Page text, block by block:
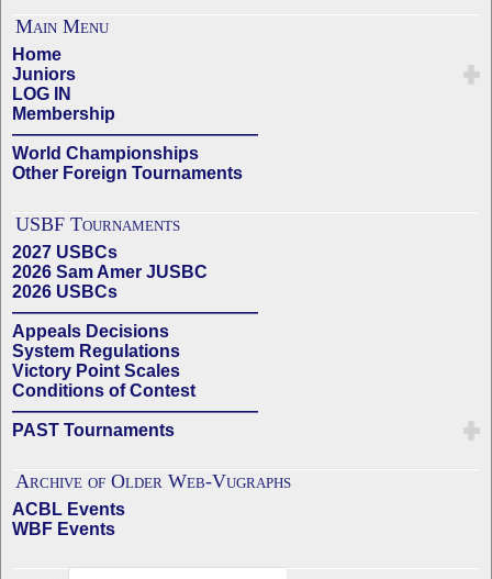
Main Menu
Home
Juniors
LOG IN
Membership
——————————————
World Championships
Other Foreign Tournaments
USBF Tournaments
2027 USBCs
2026 Sam Amer JUSBC
2026 USBCs
——————————————
Appeals Decisions
System Regulations
Victory Point Scales
Conditions of Contest
——————————————
PAST Tournaments
Archive of Older Web-Vugraphs
ACBL Events
WBF Events